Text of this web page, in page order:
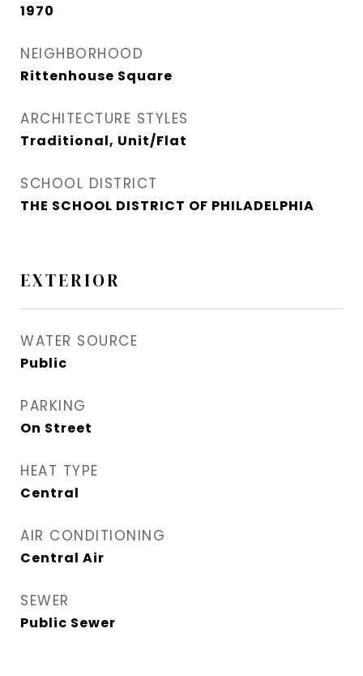
1970
NEIGHBORHOOD
Rittenhouse Square
ARCHITECTURE STYLES
Traditional, Unit/Flat
SCHOOL DISTRICT
THE SCHOOL DISTRICT OF PHILADELPHIA
EXTERIOR
WATER SOURCE
Public
PARKING
On Street
HEAT TYPE
Central
AIR CONDITIONING
Central Air
SEWER
Public Sewer